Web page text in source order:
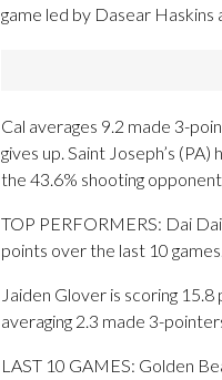
game led by Dasear Haskins
Cal averages 9.2 made 3-
gives up. Saint Joseph’s
the 43.6% shooting
TOP PERFORMERS: Dai
points over the last 10 games.
Jaiden Glover is scoring
averaging 2.3 made 3-
LAST 10 GAMES: Golden